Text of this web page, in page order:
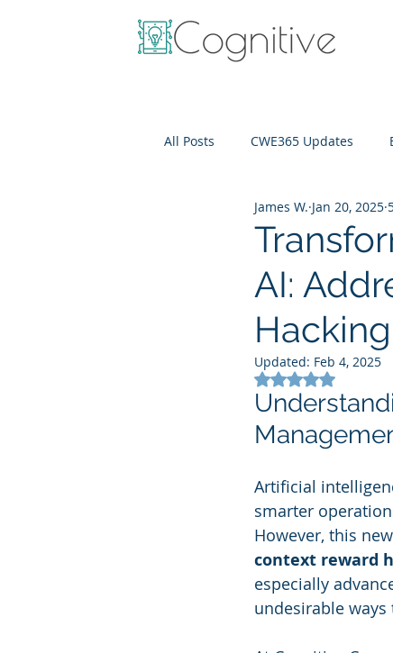
All Posts CWE365 Updates
IT Cost
AI:
Hacking
James W. Jan 20, 2025
Updated: Feb 4, 2025
Rated NaN out
Artificial
smarter
However, this
context reward
especially
undesirable